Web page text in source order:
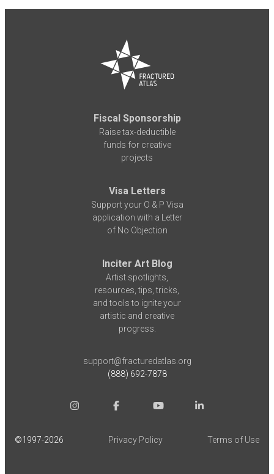
Fiscal Sponsorship
Raise tax-deductible
funds for creative
projects
Visa Letters
Support your O & P Visa
application with a Letter
of No Objection
Inciter Art Blog
Artist spotlights,
resources, tips, tricks,
and tools to ignite your
artistic and creative
progress.
support@fracturedatlas.org
(888) 692-7878
©1997-2026 Privacy Policy Terms of Use